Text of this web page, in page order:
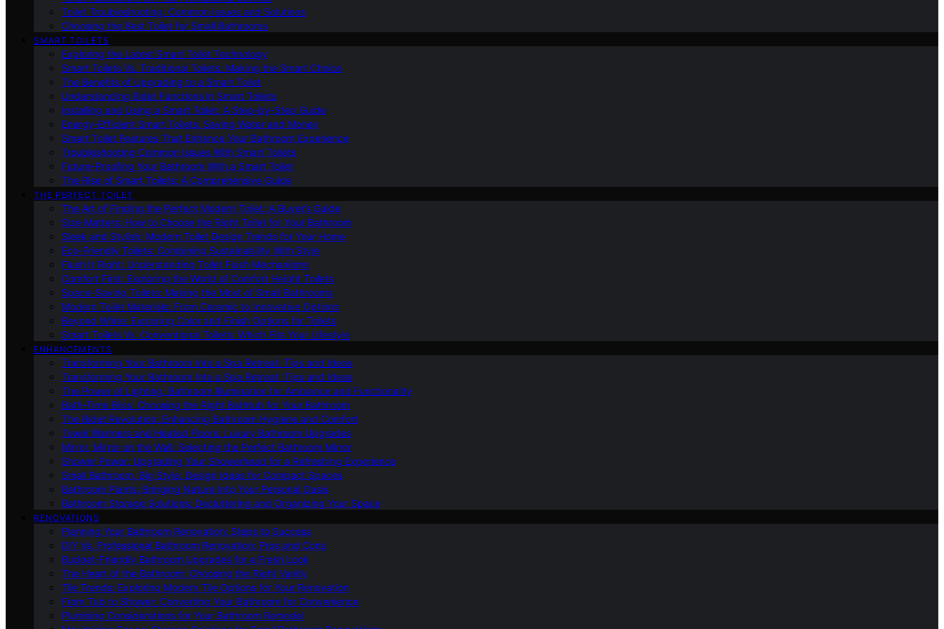
Toilet Troubleshooting: Common Issues and Solutions
Choosing the Best Toilet for Small Bathrooms
SMART TOILETS
Exploring the Latest Smart Toilet Technology
Smart Toilets Vs. Traditional Toilets: Making the Smart Choice
The Benefits of Upgrading to a Smart Toilet
Understanding Bidet Functions in Smart Toilets
Installing and Using a Smart Toilet: A Step-by-Step Guide
Energy-Efficient Smart Toilets: Saving Water and Money
Smart Toilet Features That Enhance Your Bathroom Experience
Troubleshooting Common Issues With Smart Toilets
Future-Proofing Your Bathroom With a Smart Toilet
The Rise of Smart Toilets: A Comprehensive Guide
THE PERFECT TOILET
The Art of Finding the Perfect Modern Toilet: A Buyer’s Guide
Size Matters: How to Choose the Right Toilet for Your Bathroom
Sleek and Stylish: Modern Toilet Design Trends for Your Home
Eco-Friendly Toilets: Combining Sustainability With Style
Flush It Right: Understanding Toilet Flush Mechanisms
Comfort First: Exploring the World of Comfort Height Toilets
Space-Saving Toilets: Making the Most of Small Bathrooms
Modern Toilet Materials: From Ceramic to Innovative Options
Beyond White: Exploring Color and Finish Options for Toilets
Smart Toilets Vs. Conventional Toilets: Which Fits Your Lifestyle
ENHANCEMENTS
Transforming Your Bathroom Into a Spa Retreat: Tips and Ideas
Transforming Your Bathroom Into a Spa Retreat: Tips and Ideas
The Power of Lighting: Bathroom Illumination for Ambiance and Functionality
Bath-Time Bliss: Choosing the Right Bathtub for Your Bathroom
The Bidet Revolution: Enhancing Bathroom Hygiene and Comfort
Towel Warmers and Heated Floors: Luxury Bathroom Upgrades
Mirror, Mirror on the Wall: Selecting the Perfect Bathroom Mirror
Shower Power: Upgrading Your Showerhead for a Refreshing Experience
Small Bathroom, Big Style: Design Ideas for Compact Spaces
Bathroom Plants: Bringing Nature Into Your Personal Oasis
Bathroom Storage Solutions: Decluttering and Organizing Your Space
RENOVATIONS
Planning Your Bathroom Renovation: Steps to Success
DIY Vs. Professional Bathroom Renovation: Pros and Cons
Budget-Friendly Bathroom Upgrades for a Fresh Look
The Heart of the Bathroom: Choosing the Right Vanity
Tile Trends: Exploring Modern Tile Options for Your Renovation
From Tub to Shower: Converting Your Bathroom for Convenience
Plumbing Considerations for Your Bathroom Remodel